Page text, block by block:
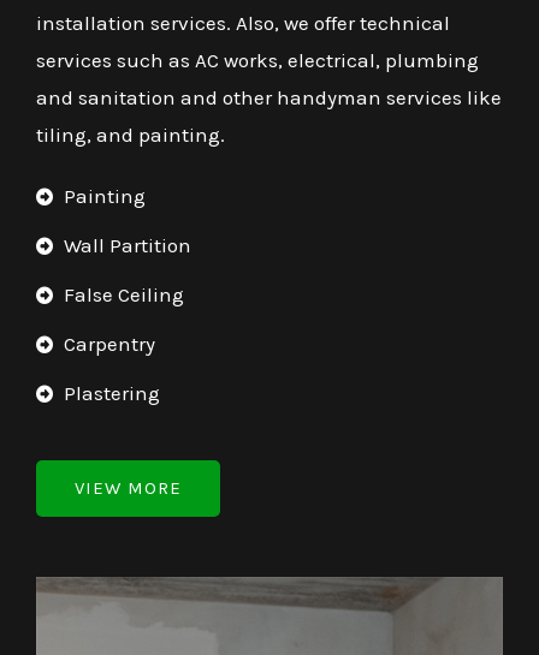
installation services. Also, we offer technical
services such as AC works, electrical, plumbing
and sanitation and other handyman services like
tiling, and painting.
Painting
Wall Partition
False Ceiling
Carpentry
Plastering
VIEW MORE